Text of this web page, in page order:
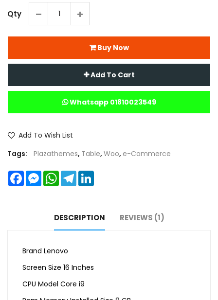
Qty
Buy Now
Add To Cart
Whatsapp 01810023549
Add To Wish List
Tags:
Plazathemes, Table, Woo, e-Commerce
FacebookMessengerWhatsApp
Telegram
DESCRIPTION REVIEWS (1)
Brand Lenovo
Screen Size 16 Inches
CPU Model Core i9